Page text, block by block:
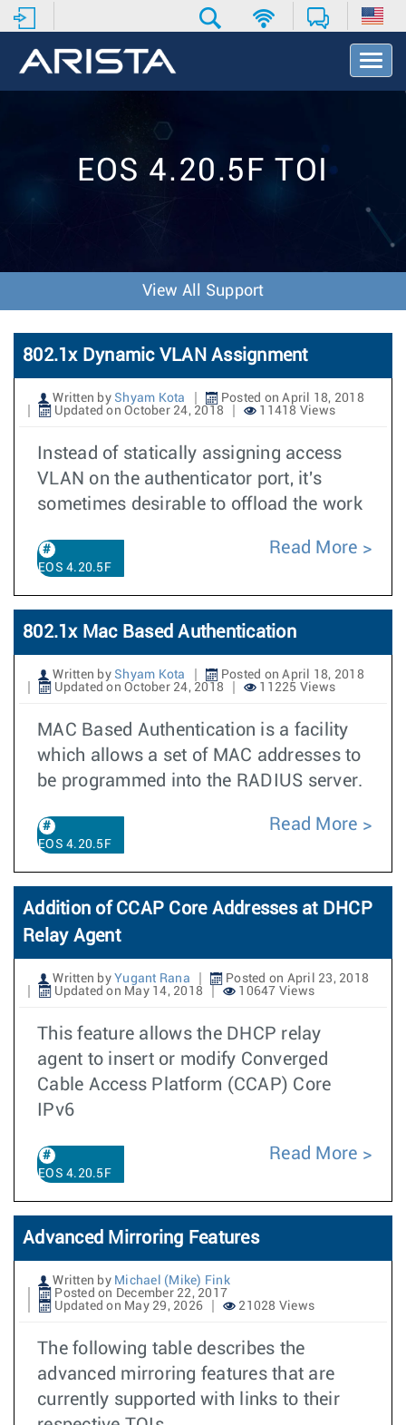
T
o
v
o
n
EOS 4.20.5F TOI
View All Support
802.1x Dynamic VLAN Assignment
Written by Shyam Kota
Posted on April 18, 2018
Updated on October 24, 2018
11418 Views
Instead of statically assigning access
VLAN on the authenticator port, it's
sometimes desirable to offload the work
EOS 4.20.5F
Read More
802.1x Mac Based Authentication
Written by Shyam Kota
Posted on April 18, 2018
Updated on October 24, 2018
11225 Views
MAC Based Authentication is a facility
which allows a set of MAC addresses to
be programmed into the RADIUS server.
EOS 4.20.5F
Read More
Addition of CCAP Core Addresses at DHCP
Relay Agent
Written by Yugant Rana
Posted on April 23, 2018
Updated on May 14, 2018
10647 Views
This feature allows the DHCP relay
agent to insert or modify Converged
Cable Access Platform (CCAP) Core
IPv6
EOS 4.20.5F
Read More
Advanced Mirroring Features
Written by Michael (Mike) Fink
Posted on December 22, 2017
Updated on May 29, 2026
21028 Views
The following table describes the
advanced mirroring features that are
currently supported with links to their